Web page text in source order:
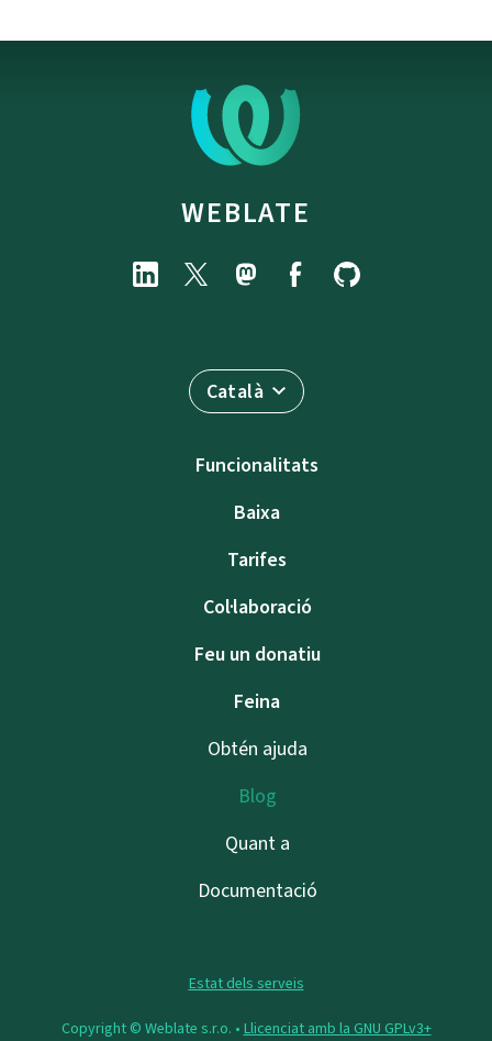
WEBLATE
Català
Funcionalitats
Baixa
Tarifes
Col·laboració
Feu un donatiu
Feina
Obtén ajuda
Blog
Quant a
Documentació
Estat dels serveis
Copyright © Weblate s.r.o. • Llicenciat amb la GNU GPLv3+